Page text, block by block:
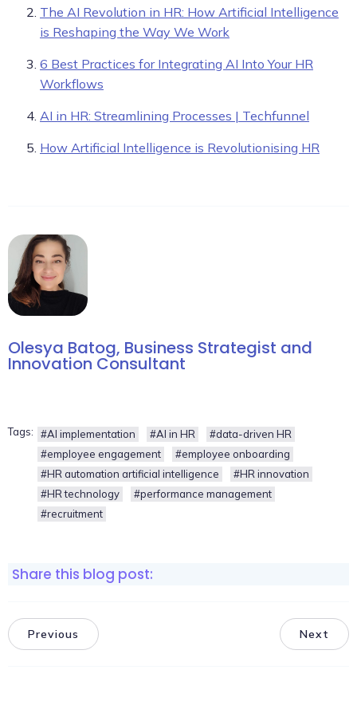
The AI Revolution in HR: How Artificial Intelligence
is Reshaping the Way We Work
6 Best Practices for Integrating AI Into Your HR
Workflows
AI in HR: Streamlining Processes | Techfunnel
How Artificial Intelligence is Revolutionising HR
Olesya Batog, Business Strategist and
Innovation Consultant
Tags: #AI implementation #AI in HR
#data-driven HR
#employee engagement
#employee onboarding
#HR automation artificial intelligence
#HR innovation
#HR technology
#performance management
#recruitment
Share this blog post:
Previous Next